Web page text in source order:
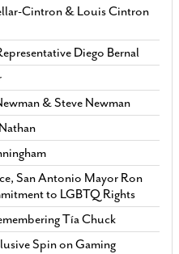
Cintron & Louis Cintron
Diego Bernal
& Steve Newman
San Antonio Mayor Ron
to LGBTQ Rights
Tía Chuck
Spin on Gaming